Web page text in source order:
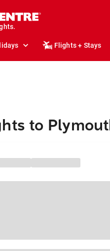
Flights + Stays
to